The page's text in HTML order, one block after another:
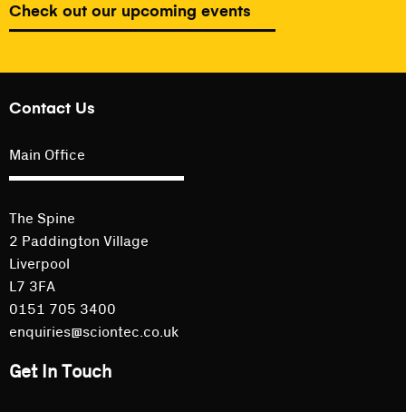
Check out our upcoming events
Contact Us
Main Office
The Spine
2 Paddington Village
Liverpool
L7 3FA
0151 705 3400
enquiries@sciontec.co.uk
Get In Touch